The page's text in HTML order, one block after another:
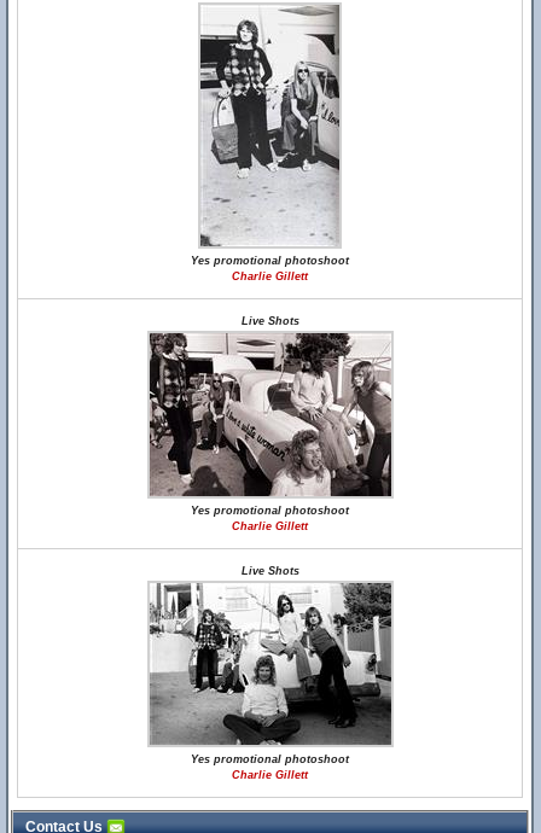
Yes promotional photoshoot
Charlie Gillett
Live Shots
Yes promotional photoshoot
Charlie Gillett
Live Shots
Yes promotional photoshoot
Charlie Gillett
Contact Us